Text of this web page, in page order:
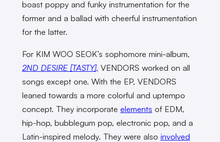
boast poppy and funky instrumentation for the
former and a ballad with cheerful instrumentation
for the latter.
For KIM WOO SEOK’s sophomore mini-album,
2ND DESIRE [TASTY], VENDORS worked on all
songs except one. With the EP, VENDORS
leaned towards a more colorful and uptempo
concept. They incorporate elements of EDM,
hip-hop, bubblegum pop, electronic pop, and a
Latin-inspired melody. They were also involved